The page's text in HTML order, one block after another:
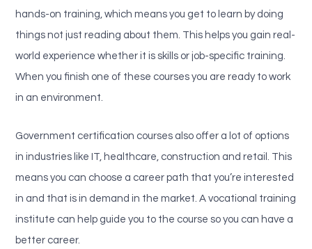
hands-on training, which means you get to learn by doing
things not just reading about them. This helps you gain real-
world experience whether it is skills or job-specific training.
When you finish one of these courses you are ready to work
in an environment.
Government certification courses also offer a lot of options
in industries like IT, healthcare, construction and retail. This
means you can choose a career path that you’re interested
in and that is in demand in the market. A vocational training
institute can help guide you to the course so you can have a
better career.